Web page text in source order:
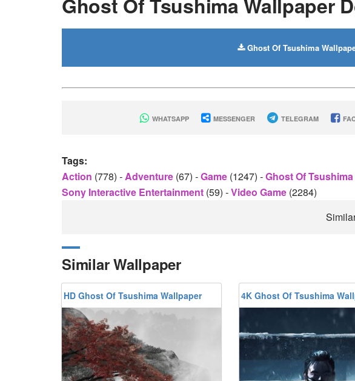
Ghost Of Tsushima
WHATSAPP MESSENGER TELEGRAM
Tags:
Action (778) -Adventure (67) -Game (1247) -Ghost Of Tsushima
Sony Interactive Entertainment (59) -Video Game (2284)
Similar Wallpaper
HD Ghost Of Tsushima Wallpaper 4K Ghost Of Tsushima